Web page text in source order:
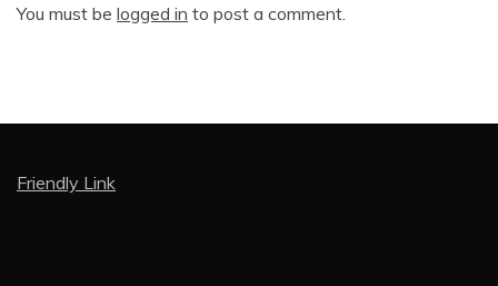
You must be logged in to post a comment.
Friendly Link